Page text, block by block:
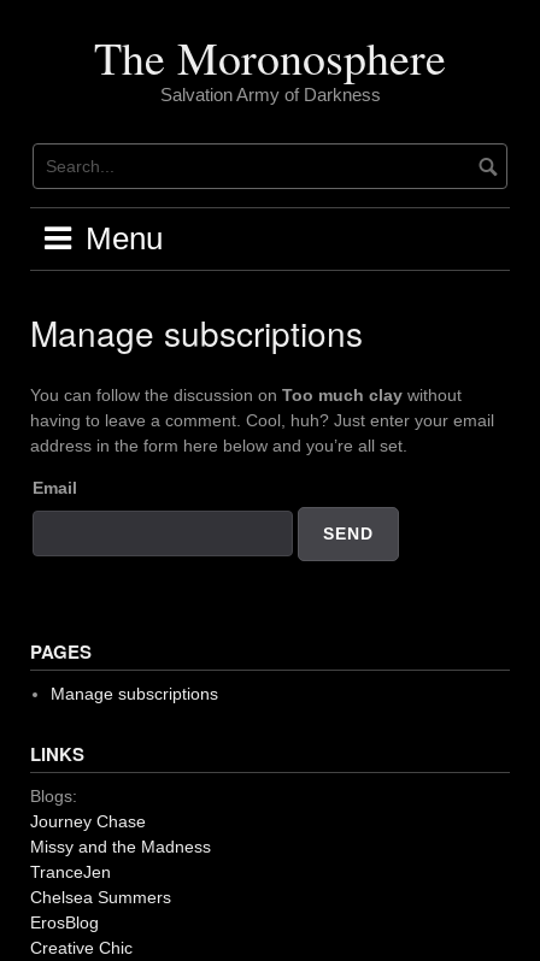
The Moronosphere
Salvation Army of Darkness
Menu
Manage subscriptions
You can follow the discussion on Too much clay without
having to leave a comment. Cool, huh? Just enter your email
address in the form here below and you’re all set.
Email
PAGES
Manage subscriptions
LINKS
Blogs:
Journey Chase
Missy and the Madness
TranceJen
Chelsea Summers
ErosBlog
Creative Chic